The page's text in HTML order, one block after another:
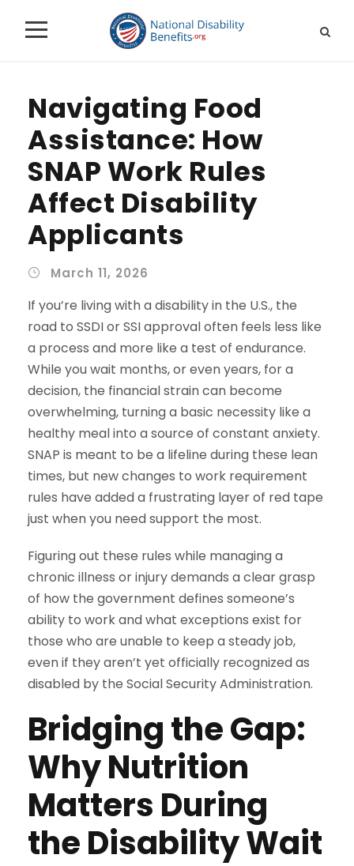
Navigating Food
Assistance: How
SNAP Work Rules
Affect Disability
Applicants
March 11, 2026
If you’re living with a disability in the U.S., the
road to SSDI or SSI approval often feels less like
a process and more like a test of endurance.
While you wait months, or even years, for a
decision, the financial strain can become
overwhelming, turning a basic necessity like a
healthy meal into a source of constant anxiety.
SNAP is meant to be a lifeline during these lean
times, but new changes to work requirement
rules have added a frustrating layer of red tape
just when you need support the most.
Figuring out these rules while managing a
chronic illness or injury demands a clear grasp
of how the government defines someone’s
ability to work and what exceptions exist for
those who are unable to keep a steady job,
even if they aren’t yet officially recognized as
disabled by the Social Security Administration.
Bridging the Gap:
Why Nutrition
Matters During
the Disability Wait